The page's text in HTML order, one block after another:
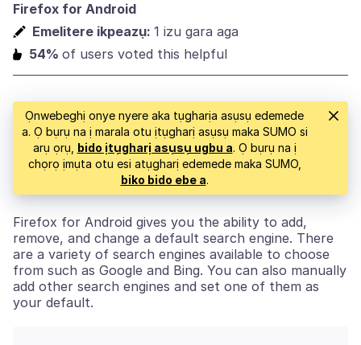
Firefox for Android
Emelitere ikpeazụ: 1 izu gara aga
54% of users voted this helpful
Ọnwebeghị onye nyere aka tụgharịa asụsụ edemede
a. Ọ bụrụ na ị marala otu ịtụgharị asụsụ maka SUMO si
arụ ọrụ, bido ịtụgharị asụsụ ugbu a. Ọ bụrụ na ị
chọrọ ịmụta otu esi atụgharị edemede maka SUMO,
biko bido ebe a.
Firefox for Android gives you the ability to add,
remove, and change a default search engine. There
are a variety of search engines available to choose
from such as Google and Bing. You can also manually
add other search engines and set one of them as
your default.